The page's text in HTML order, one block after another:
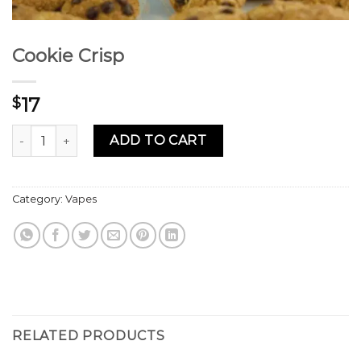
Cookie Crisp
$17
Cookie Crisp quantityADD TO CART
Category: Vapes
RELATED PRODUCTS